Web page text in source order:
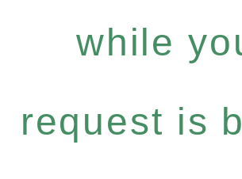
while
request is